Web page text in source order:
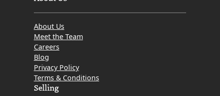
About Us
Meet the Team
Careers
Blog
Privacy Policy
Terms & Conditions
Selling